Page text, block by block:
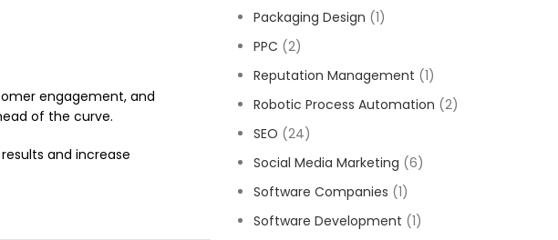
engagement, and
of the curve.
and increase
Packaging Design (1)
PPC (2)
Reputation Management (1)
Robotic Process Automation (2)
SEO (24)
Social Media Marketing (6)
Software Companies (1)
Software Development (1)